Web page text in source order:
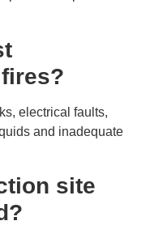
electrical faults,
and inadequate
site